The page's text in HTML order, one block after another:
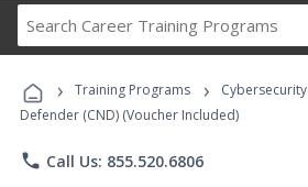
Career
Programs
› Training Programs › Cybersecurity
Defender (CND) (Voucher Included)
phone Call Us: 855.520.6806